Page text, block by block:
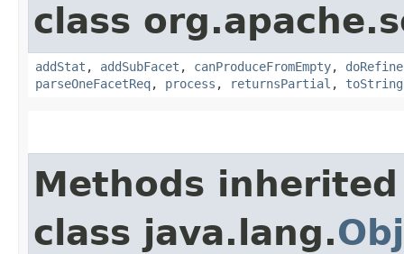
class
addStat , addSubFacet , canProduceFromEmpty, doRefine
parseOneFacetReq, process , returnsPartial , toString
Methods
class java.lang.